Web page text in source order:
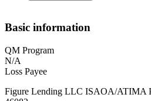
Basic information
QM Program
N/A
Loss Payee
Figure Lending LLC ISAOA/ATIMA